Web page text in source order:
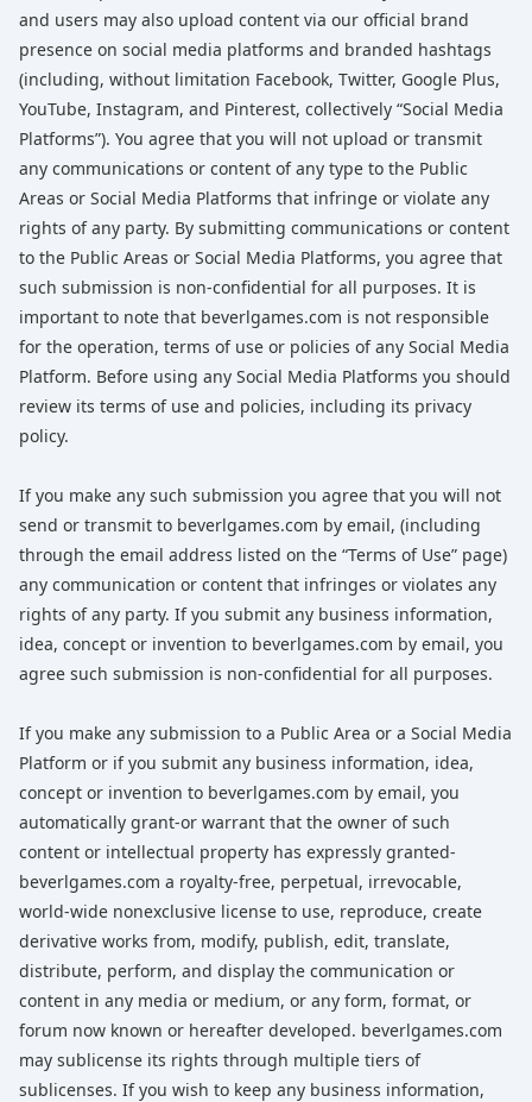
and users may also upload content via our official brand
presence on social media platforms and branded hashtags
(including, without limitation Facebook, Twitter, Google Plus,
YouTube, Instagram, and Pinterest, collectively “Social Media
Platforms”). You agree that you will not upload or transmit
any communications or content of any type to the Public
Areas or Social Media Platforms that infringe or violate any
rights of any party. By submitting communications or content
to the Public Areas or Social Media Platforms, you agree that
such submission is non-confidential for all purposes. It is
important to note that beverlgames.com is not responsible
for the operation, terms of use or policies of any Social Media
Platform. Before using any Social Media Platforms you should
review its terms of use and policies, including its privacy
policy.
If you make any such submission you agree that you will not
send or transmit to beverlgames.com by email, (including
through the email address listed on the “Terms of Use” page)
any communication or content that infringes or violates any
rights of any party. If you submit any business information,
idea, concept or invention to beverlgames.com by email, you
agree such submission is non-confidential for all purposes.
If you make any submission to a Public Area or a Social Media
Platform or if you submit any business information, idea,
concept or invention to beverlgames.com by email, you
automatically grant-or warrant that the owner of such
content or intellectual property has expressly granted-
beverlgames.com a royalty-free, perpetual, irrevocable,
world-wide nonexclusive license to use, reproduce, create
derivative works from, modify, publish, edit, translate,
distribute, perform, and display the communication or
content in any media or medium, or any form, format, or
forum now known or hereafter developed. beverlgames.com
may sublicense its rights through multiple tiers of
sublicenses. If you wish to keep any business information,